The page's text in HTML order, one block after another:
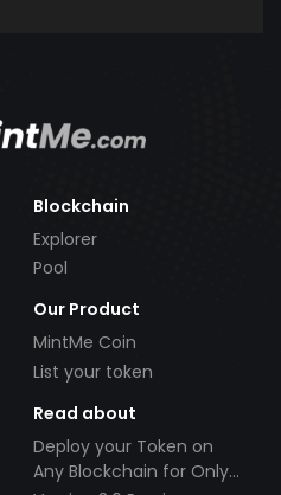
Blockchain
Explorer
Pool
Our Product
MintMe Coin
List your token
Read about
Deploy your Token on
Any Blockchain for Only